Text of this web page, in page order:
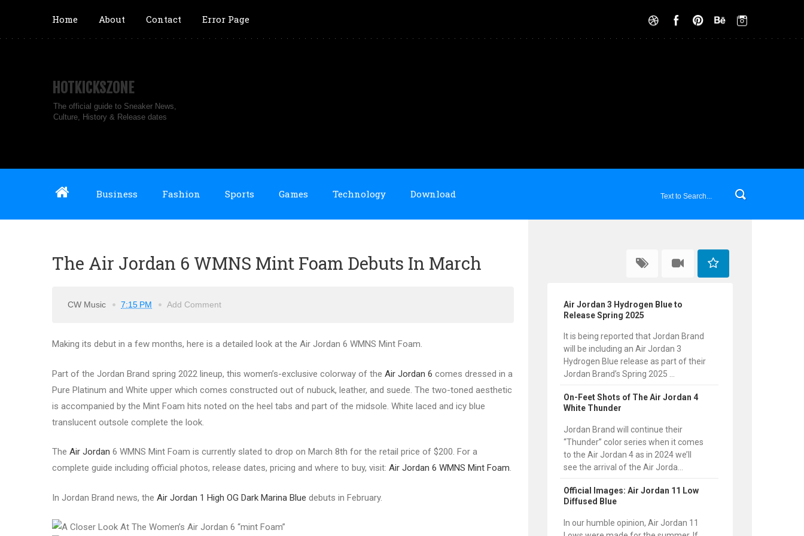
Home About Contact Error Page
HOTKICKSZONE
The official guide to Sneaker News,
Culture, History & Release dates
Business Fashion Sports Games Technology Download
The Air Jordan 6 WMNS Mint Foam Debuts In March
CW Music 7:15 PM Add Comment
Making its debut in a few months, here is a detailed look at the Air Jordan 6 WMNS Mint Foam.
Part of the Jordan Brand spring 2022 lineup, this women’s-exclusive colorway of the Air Jordan 6 comes dressed in a
Pure Platinum and White upper which comes constructed out of nubuck, leather, and suede. The two-toned aesthetic
is accompanied by the Mint Foam hits noted on the heel tabs and part of the midsole. White laced and icy blue
translucent outsole complete the look.
The Air Jordan 6 WMNS Mint Foam is currently slated to drop on March 8th for the retail price of $200. For a
complete guide including official photos, release dates, pricing and where to buy, visit: Air Jordan 6 WMNS Mint Foam.
In Jordan Brand news, the Air Jordan 1 High OG Dark Marina Blue debuts in February.
Air Jordan 3 Hydrogen Blue to
Release Spring 2025
It is being reported that Jordan Brand
will be including an Air Jordan 3
Hydrogen Blue release as part of their
Jordan Brand’s Spring 2025 ...
On-Feet Shots of The Air Jordan 4
White Thunder
Jordan Brand will continue their
“Thunder” color series when it comes
to the Air Jordan 4 as in 2024 we’ll
see the arrival of the Air Jorda...
Official Images: Air Jordan 11 Low
Diffused Blue
In our humble opinion, Air Jordan 11